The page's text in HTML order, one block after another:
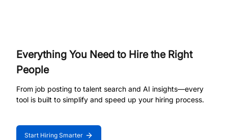
Everything You Need to Hire the Right
People
From job posting to talent search and AI insights—every
tool is built to simplify and speed up your hiring process.
Start Hiring Smarter